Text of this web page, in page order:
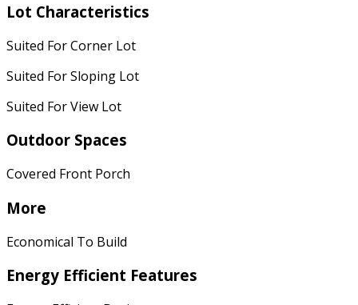
Lot Characteristics
Suited For Corner Lot
Suited For Sloping Lot
Suited For View Lot
Outdoor Spaces
Covered Front Porch
More
Economical To Build
Energy Efficient Features